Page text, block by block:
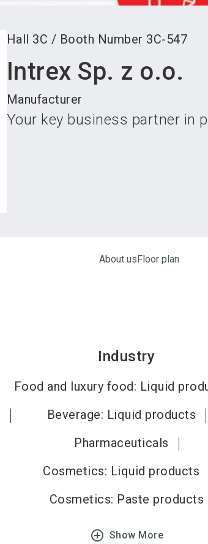
Hall 3C / Booth Number 3C-547
Intrex Sp. z o.o.
Manufacturer
Your key business partner in
About usFloor plan
Industry
Food and luxury food: Liquid
Beverage: Liquid products
Pharmaceuticals
Cosmetics: Liquid products
Cosmetics: Paste products
add_circle_outline Show More